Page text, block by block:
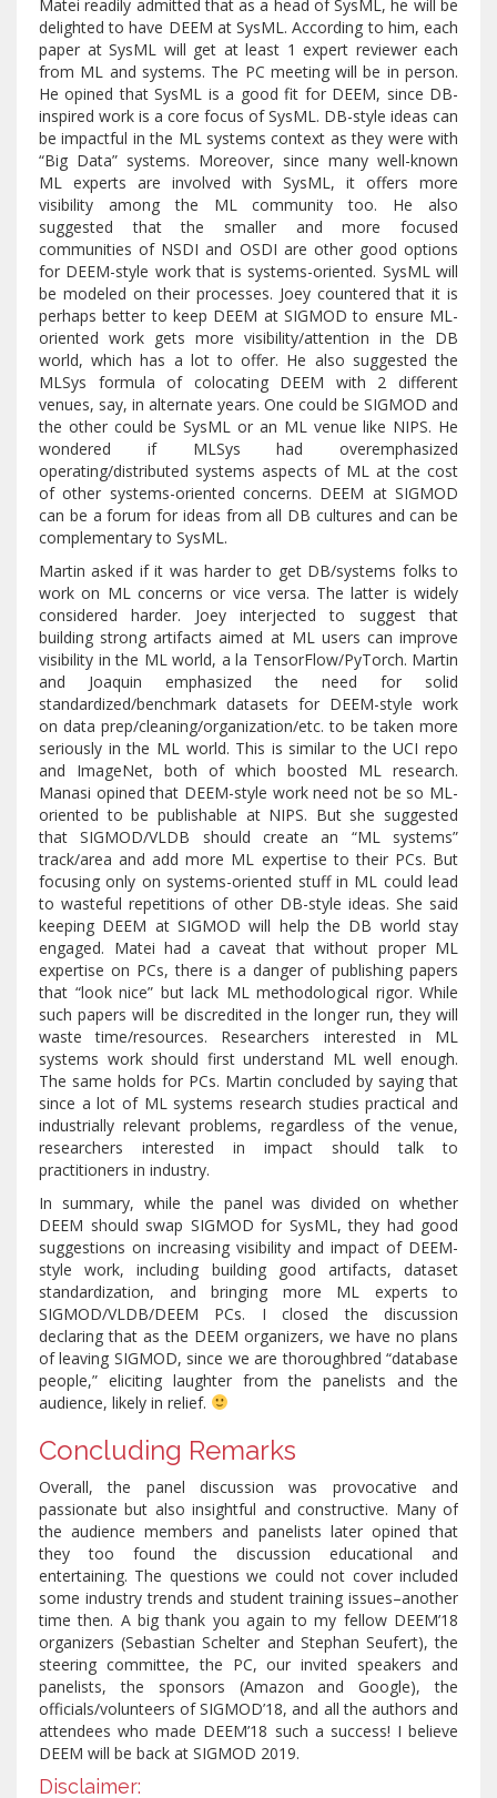
Matei readily admitted that as a head of SysML, he will be
delighted to have DEEM at SysML. According to him, each
paper at SysML will get at least 1 expert reviewer each
from ML and systems. The PC meeting will be in person.
He opined that SysML is a good fit for DEEM, since DB-
inspired work is a core focus of SysML. DB-style ideas can
be impactful in the ML systems context as they were with
“Big Data” systems. Moreover, since many well-known
ML experts are involved with SysML, it offers more
visibility among the ML community too. He also
suggested that the smaller and more focused
communities of NSDI and OSDI are other good options
for DEEM-style work that is systems-oriented. SysML will
be modeled on their processes. Joey countered that it is
perhaps better to keep DEEM at SIGMOD to ensure ML-
oriented work gets more visibility/attention in the DB
world, which has a lot to offer. He also suggested the
MLSys formula of colocating DEEM with 2 different
venues, say, in alternate years. One could be SIGMOD and
the other could be SysML or an ML venue like NIPS. He
wondered if MLSys had overemphasized
operating/distributed systems aspects of ML at the cost
of other systems-oriented concerns. DEEM at SIGMOD
can be a forum for ideas from all DB cultures and can be
complementary to SysML.
Martin asked if it was harder to get DB/systems folks to
work on ML concerns or vice versa. The latter is widely
considered harder. Joey interjected to suggest that
building strong artifacts aimed at ML users can improve
visibility in the ML world, a la TensorFlow/PyTorch. Martin
and Joaquin emphasized the need for solid
standardized/benchmark datasets for DEEM-style work
on data prep/cleaning/organization/etc. to be taken more
seriously in the ML world. This is similar to the UCI repo
and ImageNet, both of which boosted ML research.
Manasi opined that DEEM-style work need not be so ML-
oriented to be publishable at NIPS. But she suggested
that SIGMOD/VLDB should create an “ML systems”
track/area and add more ML expertise to their PCs. But
focusing only on systems-oriented stuff in ML could lead
to wasteful repetitions of other DB-style ideas. She said
keeping DEEM at SIGMOD will help the DB world stay
engaged. Matei had a caveat that without proper ML
expertise on PCs, there is a danger of publishing papers
that “look nice” but lack ML methodological rigor. While
such papers will be discredited in the longer run, they will
waste time/resources. Researchers interested in ML
systems work should first understand ML well enough.
The same holds for PCs. Martin concluded by saying that
since a lot of ML systems research studies practical and
industrially relevant problems, regardless of the venue,
researchers interested in impact should talk to
practitioners in industry.
In summary, while the panel was divided on whether
DEEM should swap SIGMOD for SysML, they had good
suggestions on increasing visibility and impact of DEEM-
style work, including building good artifacts, dataset
standardization, and bringing more ML experts to
SIGMOD/VLDB/DEEM PCs. I closed the discussion
declaring that as the DEEM organizers, we have no plans
of leaving SIGMOD, since we are thoroughbred “database
people,” eliciting laughter from the panelists and the
audience, likely in relief.
Concluding Remarks
Overall, the panel discussion was provocative and
passionate but also insightful and constructive. Many of
the audience members and panelists later opined that
they too found the discussion educational and
entertaining. The questions we could not cover included
some industry trends and student training issues–another
time then. A big thank you again to my fellow DEEM’18
organizers (Sebastian Schelter and Stephan Seufert), the
steering committee, the PC, our invited speakers and
panelists, the sponsors (Amazon and Google), the
officials/volunteers of SIGMOD’18, and all the authors and
attendees who made DEEM’18 such a success! I believe
DEEM will be back at SIGMOD 2019.
Disclaimer: